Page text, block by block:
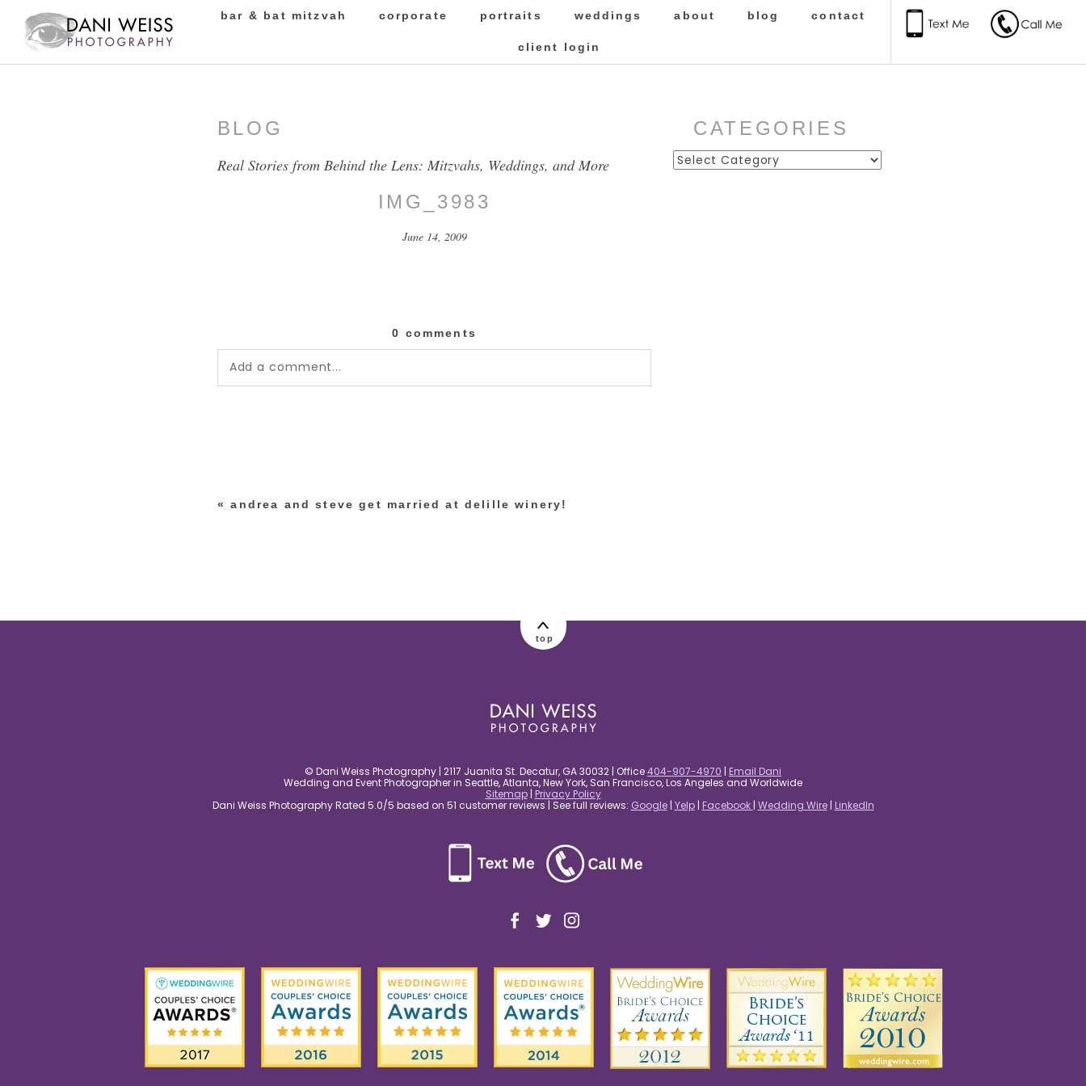
bar & bat mitzvah corporate portraits weddings about blog contact
client login
BLOG
Real Stories from Behind the Lens: Mitzvahs, Weddings, and More
IMG_3983
June 14, 2009
0 comments
Add a comment...
« andrea and steve get married at delille winery!
CATEGORIES
Categories
top
© Dani Weiss Photography | 2117 Juanita St. Decatur, GA 30032 | Office404-907-4970 | Email Dani
Wedding and Event Photographer in Seattle, Atlanta, New York, San Francisco, Los Angeles and Worldwide
Sitemap| Privacy Policy
Dani Weiss Photography Rated 5.0/5 based on 51 customer reviews | See full reviews: Google| Yelp| Facebook | Wedding Wire| LinkedIn